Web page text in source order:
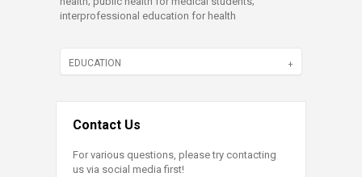
interprofessional education for health
EDUCATION
Contact Us
For various questions, please try contacting
us via social media first!